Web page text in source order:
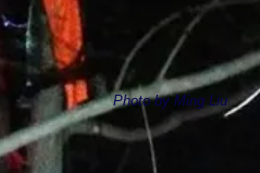
Photo by Ming Liu